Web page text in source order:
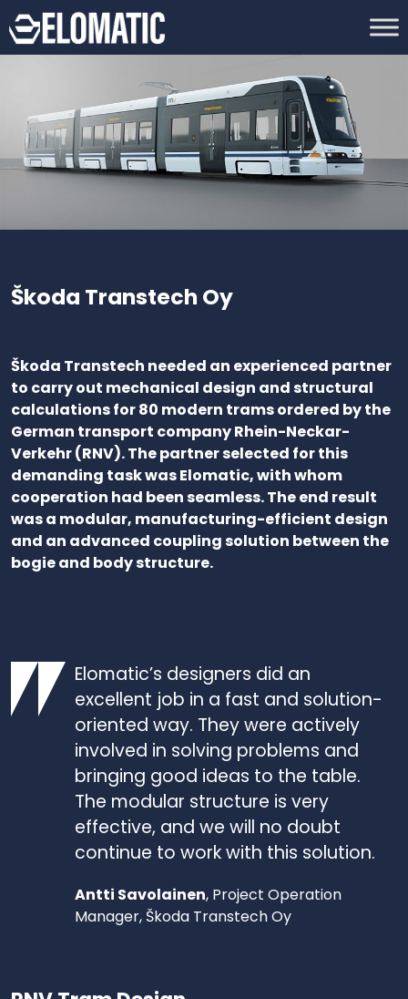
Škoda Transtech Oy
Škoda Transtech needed an experienced partner
to carry out mechanical design and structural
calculations for 80 modern trams ordered by the
German transport company Rhein-Neckar-
Verkehr (RNV). The partner selected for this
demanding task was Elomatic, with whom
cooperation had been seamless. The end result
was a modular, manufacturing-efficient design
and an advanced coupling solution between the
bogie and body structure.
Elomatic’s designers did an
excellent job in a fast and solution-
oriented way. They were actively
involved in solving problems and
bringing good ideas to the table.
The modular structure is very
effective, and we will no doubt
continue to work with this solution.
Antti Savolainen, Project Operation
Manager, Škoda Transtech Oy